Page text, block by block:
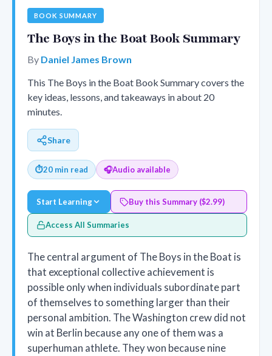
BOOK SUMMARY
The Boys in the Boat Book Summary
By Daniel James Brown
This The Boys in the Boat Book Summary covers the
key ideas, lessons, and takeaways in about 20
minutes.
Share
⏱20 min read 🎧Audio available
Start Learning Buy this Summary ($2.99)
Access All Summaries
The central argument of The Boys in the Boat is
that exceptional collective achievement is
possible only when individuals subordinate part
of themselves to something larger than their
personal ambition. The Washington crew did not
win at Berlin because any one of them was a
superhuman athlete. They won because nine